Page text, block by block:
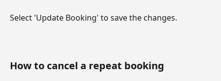
Select 'Update Booking' to save the changes.
How to cancel a repeat booking